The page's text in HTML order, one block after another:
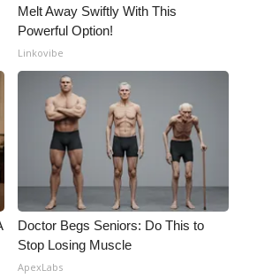
Melt Away Swiftly With This
Powerful Option!
Linkovibe
Doctor Begs Seniors: Do This to
Stop Losing Muscle
ApexLabs